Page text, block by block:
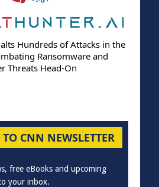
Hundreds of Attacks in the
Ransomware and
Threats Head-On
CNN NEWSLETTER
free eBooks and upcoming
your inbox.